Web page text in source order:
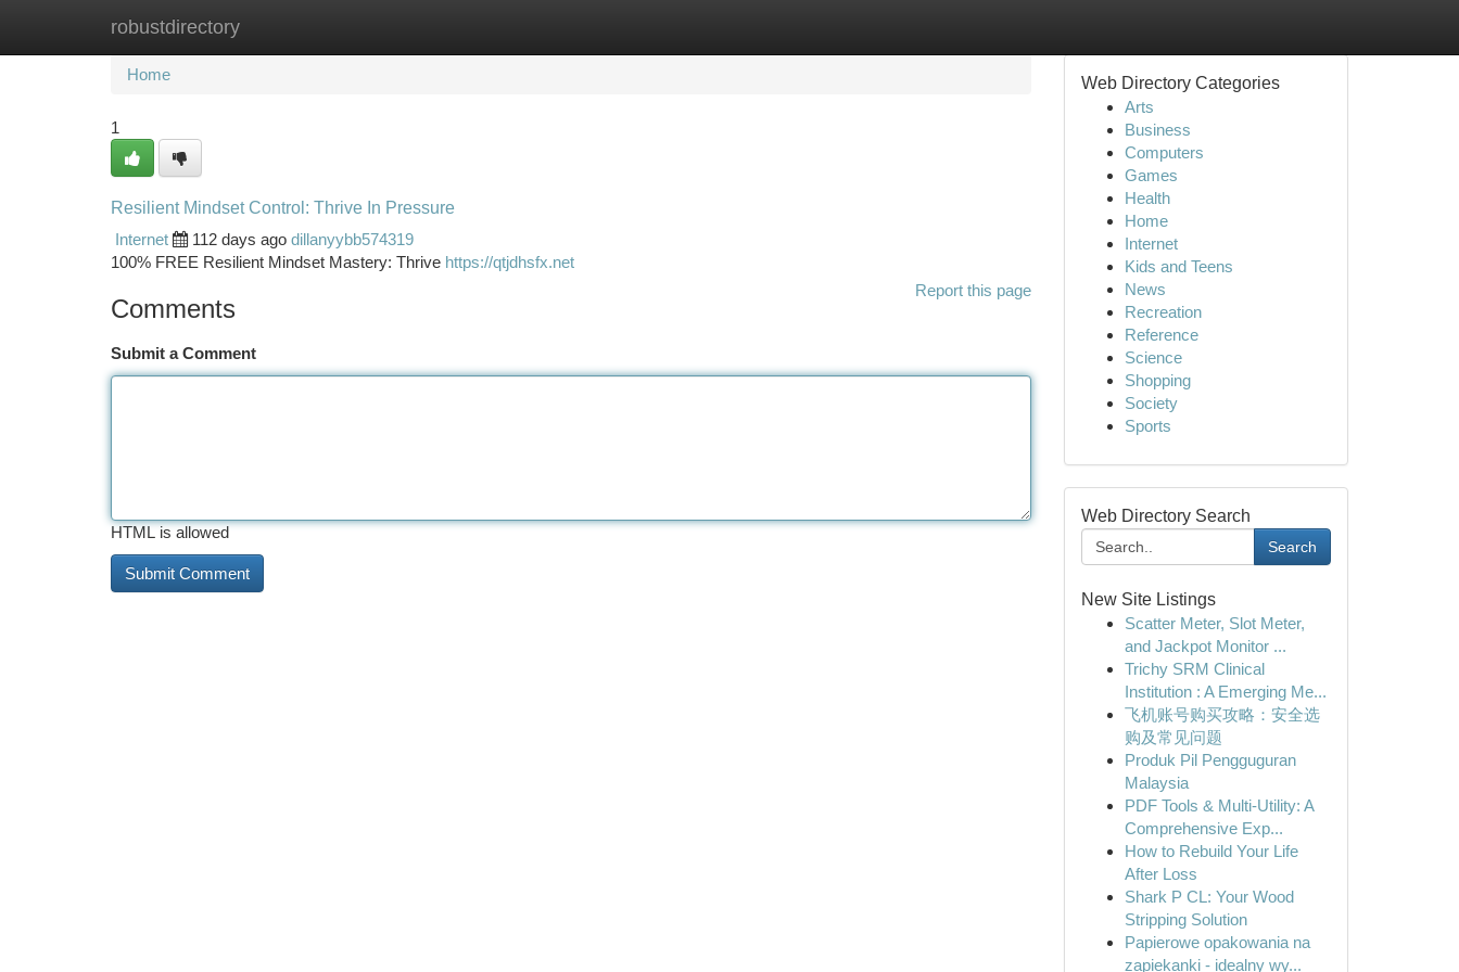
robustdirectory
Home New Site Listings
Home
1
Resilient Mindset Control: Thrive In Pressure
Internet
112 days ago dillanyybb574319
100% FREE Resilient Mindset Mastery: Thrive https://qtjdhsfx.net
Report this page
Comments
Submit a Comment
HTML is allowed
Web Directory Categories
Arts
Business
Computers
Games
Health
Home
Internet
Kids and Teens
News
Recreation
Reference
Science
Shopping
Society
Sports
Web Directory Search
Search
New Site Listings
Scatter Meter, Slot Meter,
and Jackpot Monitor ...
Trichy SRM Clinical
Institution : A Emerging Me...
飞机账号购买攻略：安全选
购及常见问题
Produk Pil Pengguguran
Malaysia
PDF Tools & Multi-Utility: A
Comprehensive Exp...
How to Rebuild Your Life
After Loss
Shark P CL: Your Wood
Stripping Solution
Papierowe opakowania na
zapiekanki - idealny wy...